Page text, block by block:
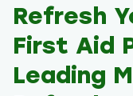
Refresh
First Aid
Leading